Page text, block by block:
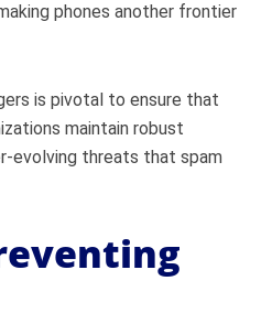
phones another frontier
is pivotal to ensure that
maintain robust
evolving threats that spam